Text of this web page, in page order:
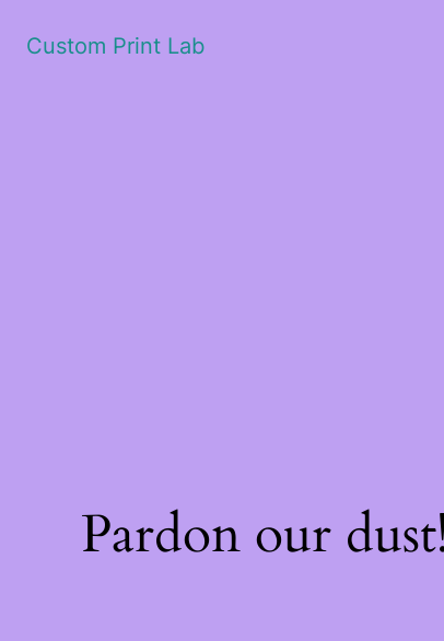
Custom Print Lab
Pardon our